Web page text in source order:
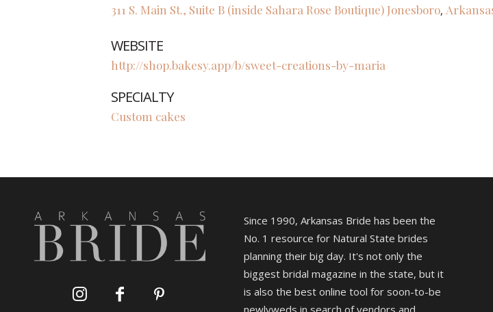
311 S. Main St., Suite B (inside Sahara Rose Boutique) Jonesboro,
WEBSITE
http://shop.bakesy.app/b/sweet-creations-by-maria
SPECIALTY
Custom cakes
Since 1990, Arkansas Bride has been the
No. 1 resource for Natural State brides
planning their big day. It's not only the
biggest bridal magazine in the state, but it
is also the best online tool for soon-to-be
newlyweds in search of vendors and